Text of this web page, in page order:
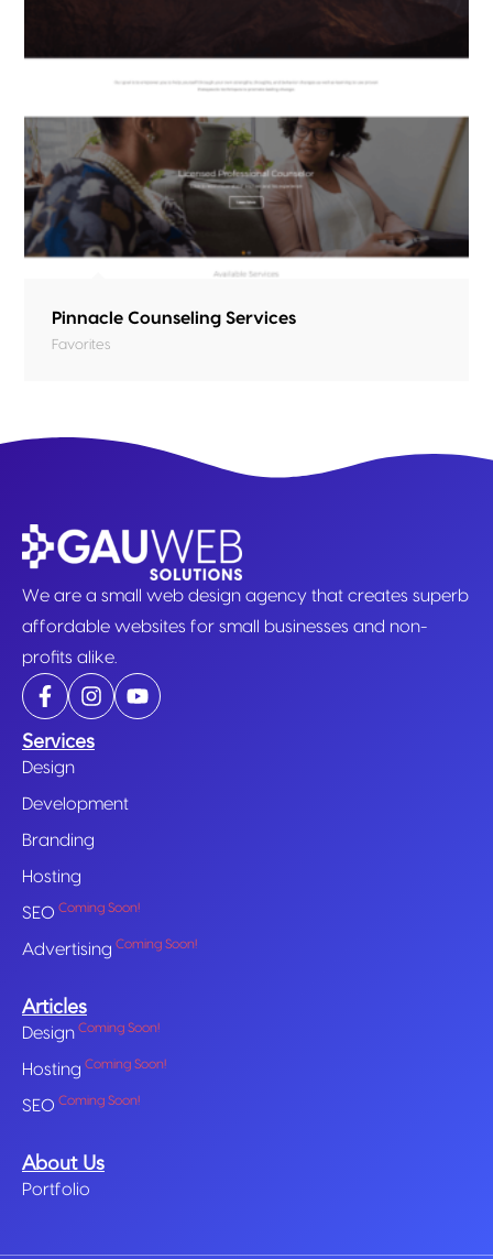
Pinnacle Counseling Services
Favorites
We are a small web design agency that creates superb
affordable websites for small businesses and non-
profits alike.
Services
Design
Development
Branding
Hosting
SEO Coming Soon!
Advertising Coming Soon!
Articles
Design Coming Soon!
Hosting Coming Soon!
SEO Coming Soon!
About Us
Portfolio